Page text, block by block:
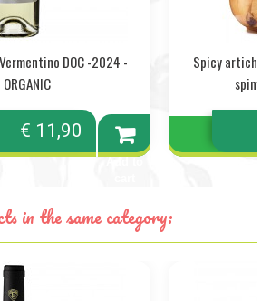
DOC -2024 -
€ 11,90
Spicy
spiny
in the same category: